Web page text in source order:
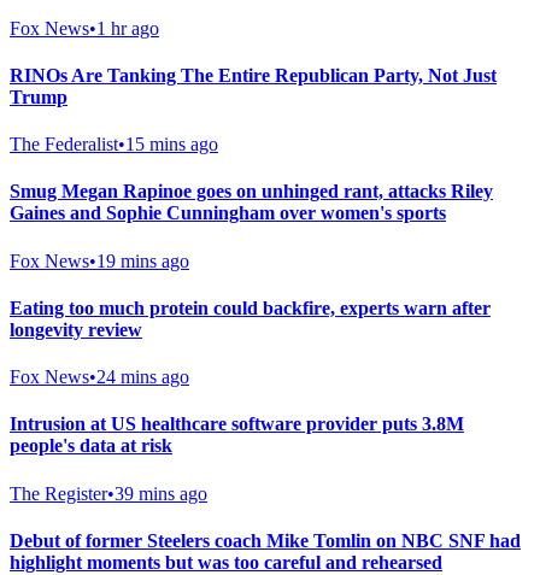
Fox News•1 hr ago
RINOs Are Tanking The Entire Republican Party, Not Just
Trump
The Federalist•15 mins ago
Smug Megan Rapinoe goes on unhinged rant, attacks Riley
Gaines and Sophie Cunningham over women's sports
Fox News•19 mins ago
Eating too much protein could backfire, experts warn after
longevity review
Fox News•24 mins ago
Intrusion at US healthcare software provider puts 3.8M
people's data at risk
The Register•39 mins ago
Debut of former Steelers coach Mike Tomlin on NBC SNF had
highlight moments but was too careful and rehearsed